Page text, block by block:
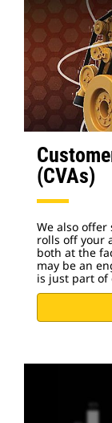
(CVAs)
We also
rolls off your
both at the
may be an
is just part of